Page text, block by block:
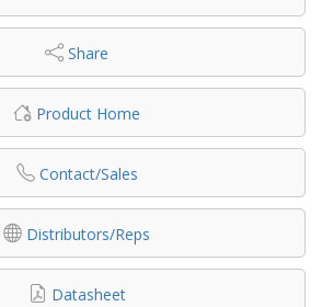
Share
Product Home
Contact/Sales
Distributors/Reps
Datasheet